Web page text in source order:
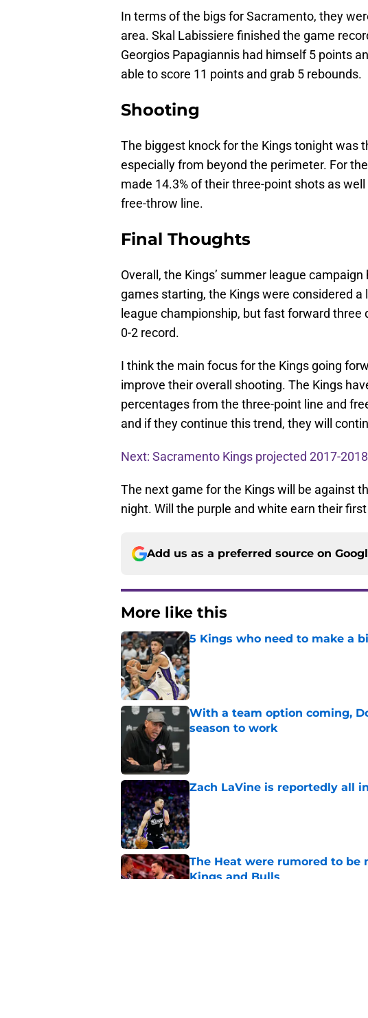
In terms of the bigs for Sacramento, they
area. Skal Labissiere finished the game
Georgios Papagiannis had himself 5 points
able to score 11 points and grab 5 rebounds.
Shooting
The biggest knock for the Kings tonight was
especially from beyond the perimeter. For
made 14.3% of their three-point shots as
free-throw line.
Final Thoughts
Overall, the Kings’ summer league
games starting, the Kings were considered
league championship, but fast forward
0-2 record.
I think the main focus for the Kings going
improve their overall shooting. The Kings
percentages from the three-point line and
and if they continue this trend, they will
Next: Sacramento Kings projected 2017-
The next game for the Kings will be against
night. Will the purple and white earn their
Add us as a preferred source on
More like this
5 Kings who need to make a
Published by on Invalid Date
With a team option coming,
season to work
Published by on Invalid Date
Zach LaVine is reportedly all
Published by on Invalid Date
The Heat were rumored to
Kings and Bulls